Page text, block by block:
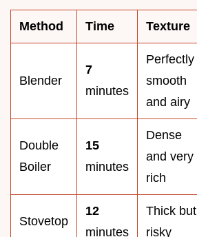
Method Time Texture
Blender
7
minutes
Perfectly
smooth
and airy
Double
Boiler
15
minutes
Dense
and very
rich
Stovetop
12
minutes
Thick but
risky